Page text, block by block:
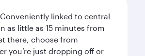
linked to central
as little as 15 minutes from
there, choose from
you’re just dropping off or